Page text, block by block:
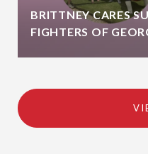
BRITTNEY CARES
FIGHTERS OF